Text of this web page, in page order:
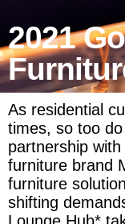
2021
As residential
times, so too
partnership
furniture brand
furniture
shifting